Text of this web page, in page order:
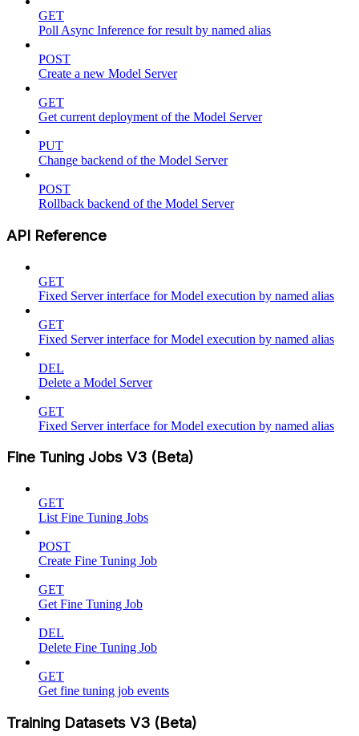
GET
Poll Async Inference for result by named alias
POST
Create a new Model Server
GET
Get current deployment of the Model Server
PUT
Change backend of the Model Server
POST
Rollback backend of the Model Server
API Reference
GET
Fixed Server interface for Model execution by named alias
GET
Fixed Server interface for Model execution by named alias
DEL
Delete a Model Server
GET
Fixed Server interface for Model execution by named alias
Fine Tuning Jobs V3 (Beta)
GET
List Fine Tuning Jobs
POST
Create Fine Tuning Job
GET
Get Fine Tuning Job
DEL
Delete Fine Tuning Job
GET
Get fine tuning job events
Training Datasets V3 (Beta)